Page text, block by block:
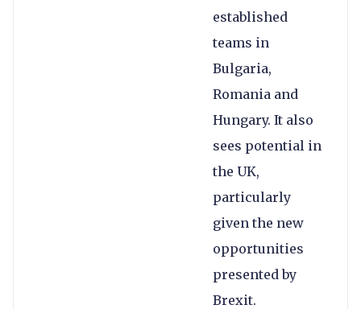
established
teams in
Bulgaria,
Romania and
Hungary. It also
sees potential in
the UK,
particularly
given the new
opportunities
presented by
Brexit.